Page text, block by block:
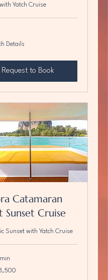
Yatch Cruise
Details
Request to Book
Catamaran
Sunset Cruise
Sunset with Yatch Cruise